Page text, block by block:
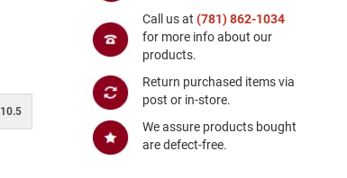
10.5
Call us at (781) 862-1034
for more info about our
products.
Return purchased items via
post or in-store.
We assure products bought
are defect-free.